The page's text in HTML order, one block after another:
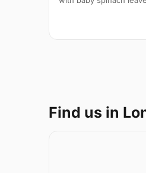
Find us in